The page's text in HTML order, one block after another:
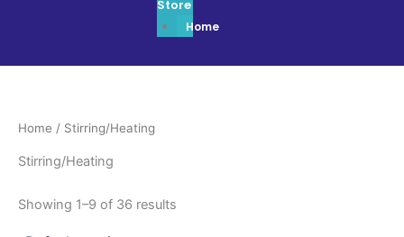
Store
Home
Home / Stirring/Heating
Stirring/Heating
Showing 1–9 of 36 results